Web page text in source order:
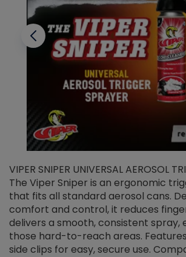
VIPER SNIPER UNIVERSAL AEROSOL
The Viper Sniper is an ergonomic
that fits all standard aerosol cans.
comfort and control, it reduces
delivers a smooth, consistent spray,
those hard-to-reach areas.
side clips for easy, secure use.